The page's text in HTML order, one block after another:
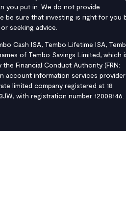
you put in. We do not provide
be sure that investing is right for you
seeking advice.
Cash ISA, Tembo Lifetime ISA,
of Tembo Savings Limited, which
Financial Conduct Authority (FRN:
account information services provider
limited company registered at 18
with registration number 12008146.